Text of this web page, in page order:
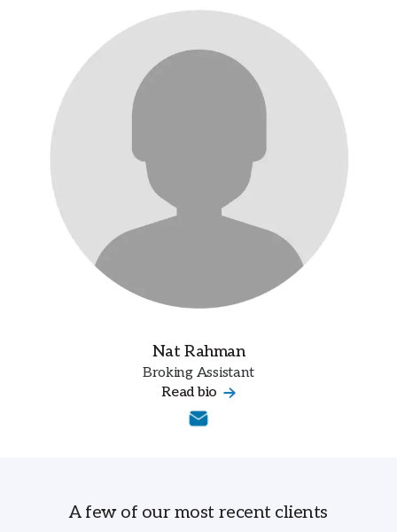
Nat Rahman
Broking Assistant
Read bio
A few of our most recent clients